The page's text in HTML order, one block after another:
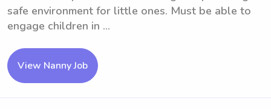
safe environment for little ones. Must be able to
engage children in ...
View Nanny Job